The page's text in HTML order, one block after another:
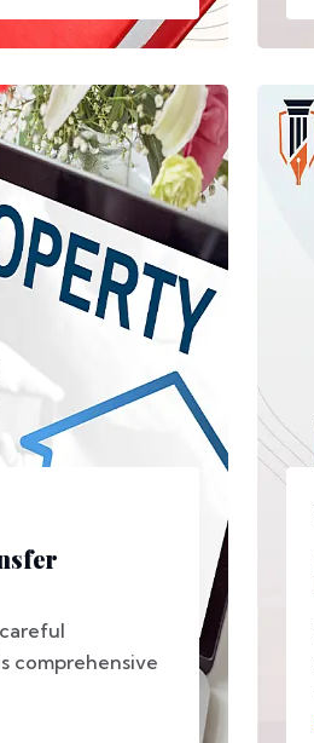
comprehensive